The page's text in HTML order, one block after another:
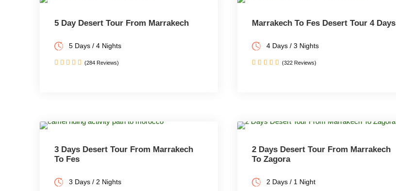
5 Day Desert Tour From Marrakech
5 Days / 4 Nights
(284 Reviews)
Marrakech To Fes Desert Tour 4 Days
4 Days / 3 Nights
(322 Reviews)
3 Days Desert Tour From Marrakech
To Fes
3 Days / 2 Nights
2 Days Desert Tour From Marrakech
To Zagora
2 Days / 1 Night